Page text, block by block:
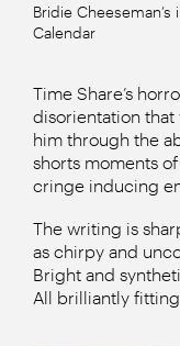
Bridie
Calendar
Time Share’s
disorientation that
him through the
shorts moments
cringe inducing
The writing is
as chirpy and
Bright and
All brilliantly fitting.